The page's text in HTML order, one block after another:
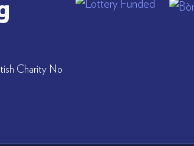
Charity No